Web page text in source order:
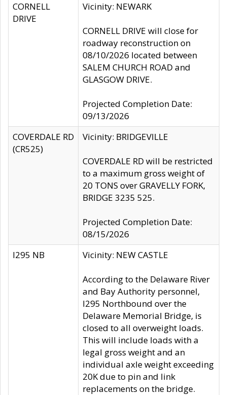
CORNELL
DRIVE
Vicinity: NEWARK
CORNELL DRIVE will close for
roadway reconstruction on
08/10/2026 located between
SALEM CHURCH ROAD and
GLASGOW DRIVE.
Projected Completion Date:
09/13/2026
COVERDALE RD
(CR525)
Vicinity: BRIDGEVILLE
COVERDALE RD will be restricted
to a maximum gross weight of
20 TONS over GRAVELLY FORK,
BRIDGE 3235 525.
Projected Completion Date:
08/15/2026
I295 NB
Vicinity: NEW CASTLE
According to the Delaware River
and Bay Authority personnel,
I295 Northbound over the
Delaware Memorial Bridge, is
closed to all overweight loads.
This will include loads with a
legal gross weight and an
individual axle weight exceeding
20K due to pin and link
replacements on the bridge.